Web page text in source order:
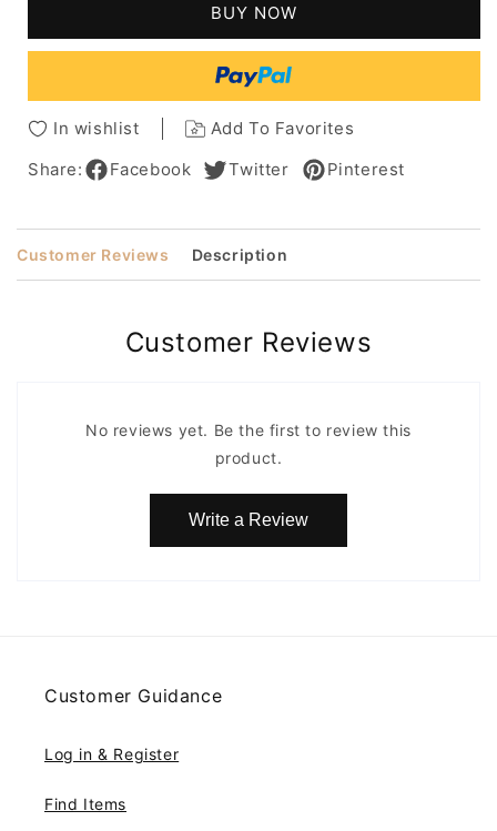
Hair
Capless
Wig
Inches
Human
Hair
Womenn
Capless
Wig
8
Inches
BUY NOW
In wishlist
Add To Favorites
Share:
Facebook Twitter Pinterest
Customer Reviews Description
Customer Reviews
No reviews yet. Be the first to review this
product.
Write a Review
Customer Guidance
Log in & Register
Find Items